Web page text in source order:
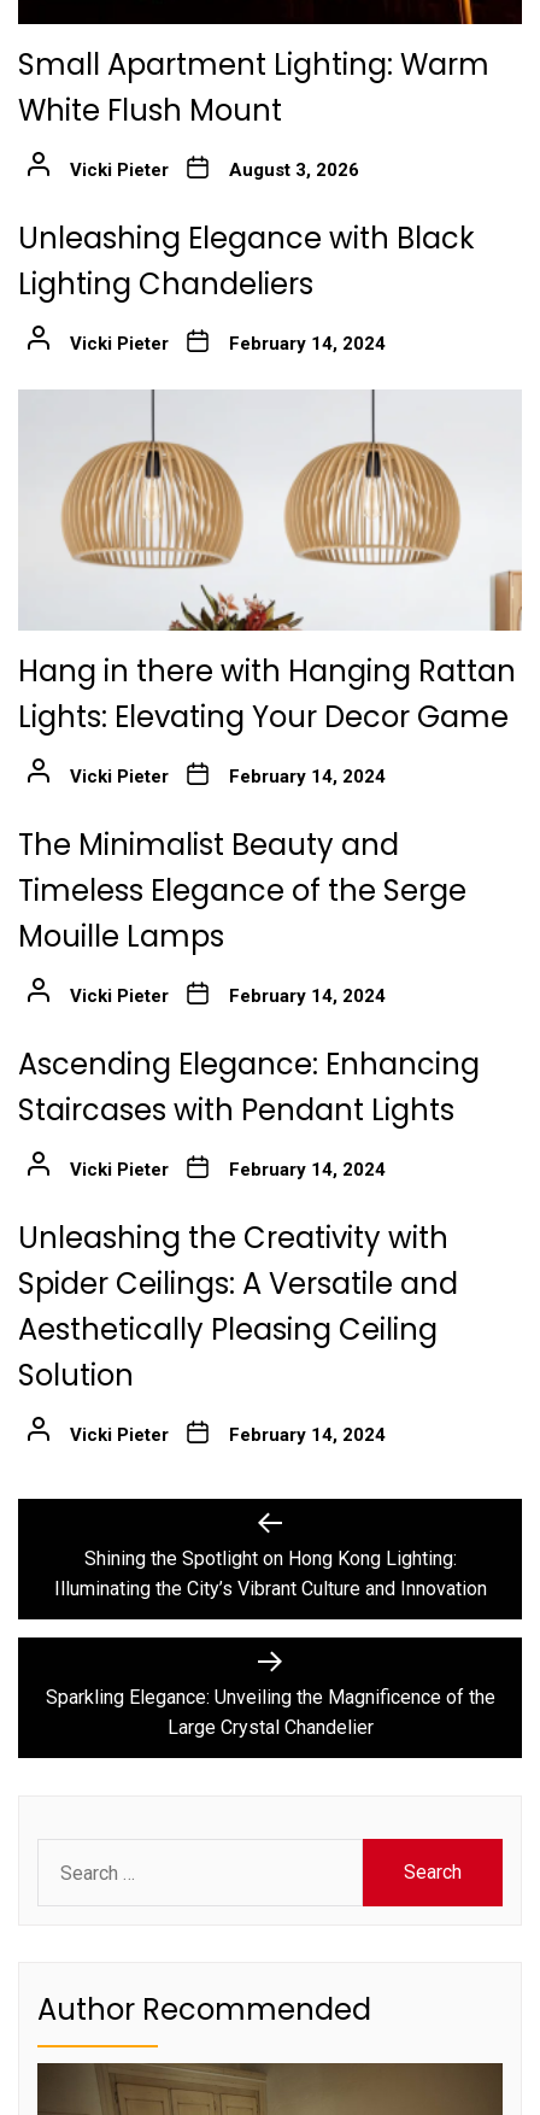
Small Apartment Lighting: Warm
White Flush Mount
Vicki Pieter August 3, 2026
Unleashing Elegance with Black
Lighting Chandeliers
Vicki Pieter February 14, 2024
Hang in there with Hanging Rattan
Lights: Elevating Your Decor Game
Vicki Pieter February 14, 2024
The Minimalist Beauty and
Timeless Elegance of the Serge
Mouille Lamps
Vicki Pieter February 14, 2024
Ascending Elegance: Enhancing
Staircases with Pendant Lights
Vicki Pieter February 14, 2024
Unleashing the Creativity with
Spider Ceilings: A Versatile and
Aesthetically Pleasing Ceiling
Solution
Vicki Pieter February 14, 2024
navigation
Previous
post:
Shining the Spotlight on Hong Kong Lighting:
Illuminating the City’s Vibrant Culture and Innovation
Next
post:
Sparkling Elegance: Unveiling the Magnificence of the
Large Crystal Chandelier
for:
Author Recommended